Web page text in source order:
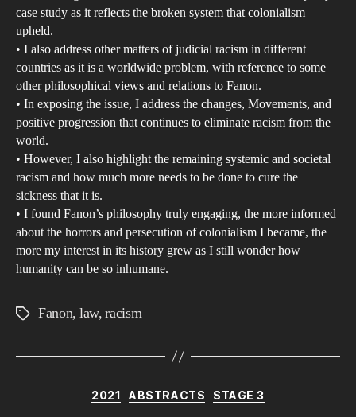
case study as it reflects the broken system that colonialism
upheld.
• I also address other matters of judicial racism in different
countries as it is a worldwide problem, with reference to some
other philosophical views and relations to Fanon.
• In exposing the issue, I address the changes, Movements, and
positive progression that continues to eliminate racism from the
world.
• However, I also highlight the remaining systemic and societal
racism and how much more needs to be done to cure the
sickness that it is.
• I found Fanon’s philosophy truly engaging, the more informed
about the horrors and persecution of colonialism I became, the
more my interest in its history grew as I still wonder how
humanity can be so inhumane.
TagsFanon, law,racism
Categories
2021 ABSTRACTS STAGE 3